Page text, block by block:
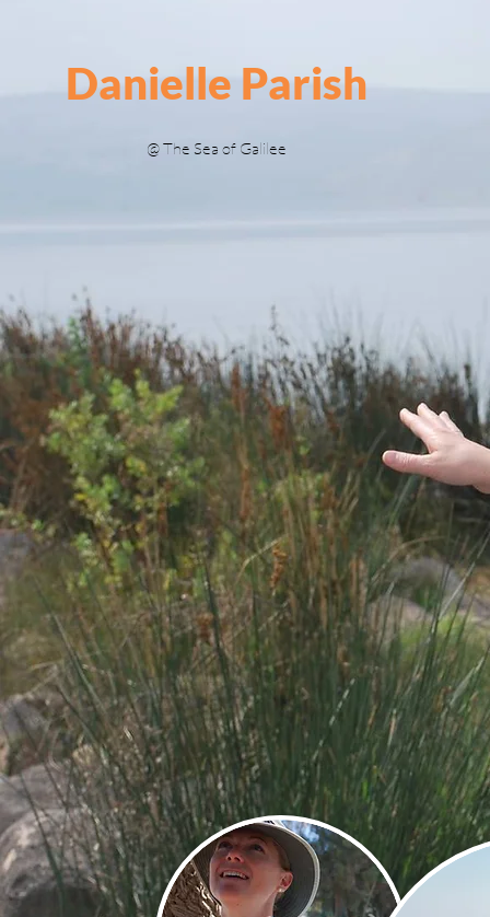
Danielle Parish
@ The Sea of Galilee